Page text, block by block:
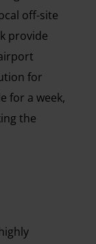
off-site
provide
for
for a week,
the